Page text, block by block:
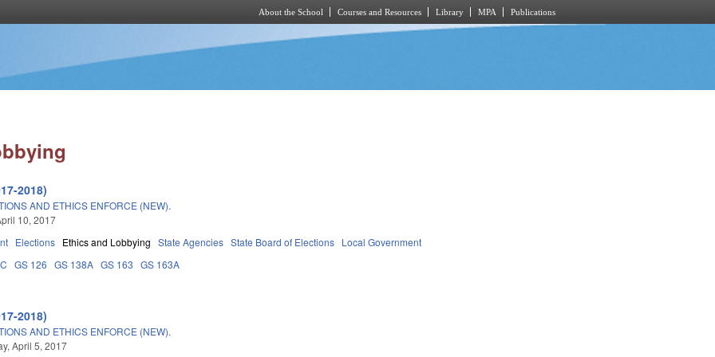
About the School Courses and Resources Library MPA Publications
2018)
AND ETHICS ENFORCE (NEW).
10, 2017
Elections Ethics and Lobbying State Agencies State Board of Elections Local Government
GS 126 GS 138A GS 163 GS 163A
2018)
AND ETHICS ENFORCE (NEW).
April 5, 2017